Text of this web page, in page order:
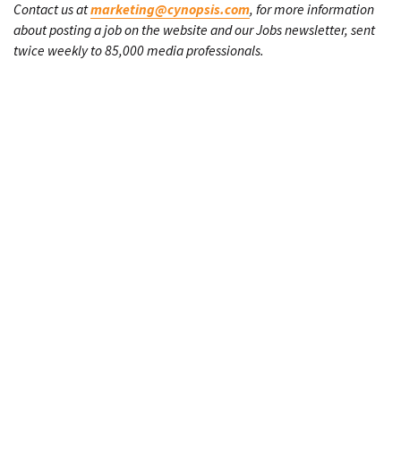
Contact us atmarketing@cynopsis.com, for more information
about posting a job on the website and our Jobs newsletter, sent
twice weekly to 85,000 media professionals.